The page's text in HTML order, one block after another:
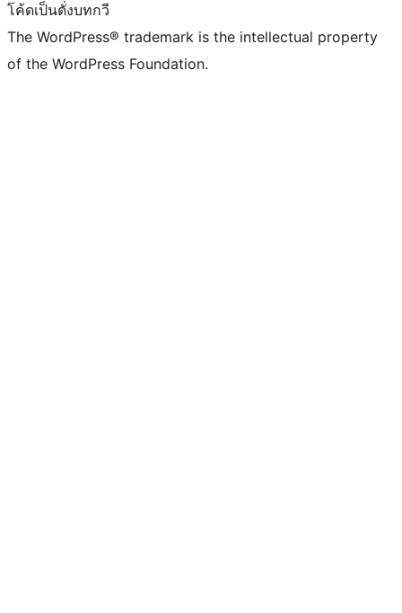
โค้ดเป็นดั่งบทกวี
The WordPress® trademark is the intellectual property
of the WordPress Foundation.